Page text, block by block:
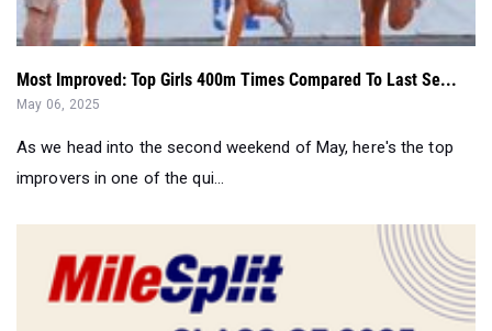
Most Improved: Top Girls 400m Times Compared To Last Se...
May 06, 2025
As we head into the second weekend of May, here's the top
improvers in one of the qui...